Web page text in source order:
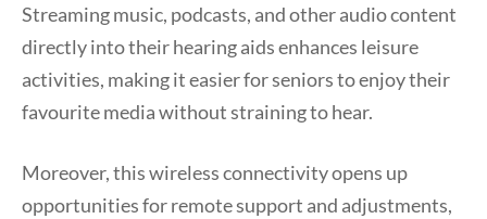
Streaming music, podcasts, and other audio content
directly into their hearing aids enhances leisure
activities, making it easier for seniors to enjoy their
favourite media without straining to hear.
Moreover, this wireless connectivity opens up
opportunities for remote support and adjustments,